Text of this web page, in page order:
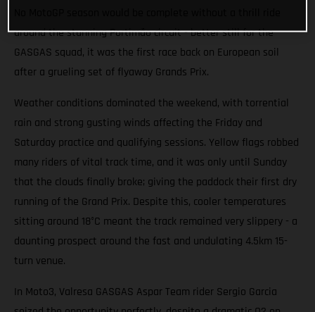
around the stunning Portimão circuit - better still for the
GASGAS squad, it was the first race back on European soil
after a grueling set of flyaway Grands Prix.
Weather conditions dominated the weekend, with torrential
rain and strong gusting winds affecting the Friday and
Saturday practice and qualifying sessions. Yellow flags robbed
many riders of vital track time, and it was only until Sunday
that the clouds finally broke; giving the paddock their first dry
running of the Grand Prix. Despite this, cooler temperatures
sitting around 18°C meant the track remained very slippery - a
daunting prospect around the fast and undulating 4.5km 15-
turn venue.
In Moto3, Valresa GASGAS Aspar Team rider Sergio Garcia